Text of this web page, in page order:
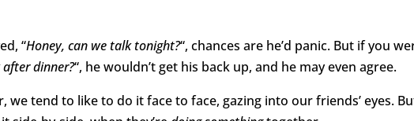
“Honey, can we talk tonight?“, chances are he’d panic. But if you
dinner?“, he wouldn’t get his back up, and he may even agree.
we tend to like to do it face to face, gazing into our friends’ eyes.